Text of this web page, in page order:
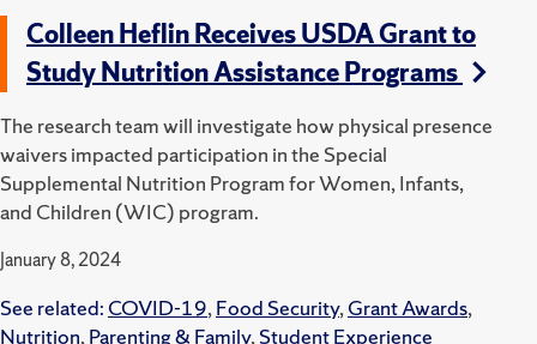
Colleen Heflin Receives USDA Grant to
Study Nutrition Assistance Programs
The research team will investigate how physical presence
waivers impacted participation in the Special
Supplemental Nutrition Program for Women, Infants,
and Children (WIC) program.
January 8, 2024
See related: COVID-19, Food Security, Grant Awards,
Nutrition, Parenting & Family, Student Experience